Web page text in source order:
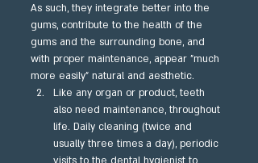
As such, they integrate better into the
gums, contribute to the health of the
gums and the surrounding bone, and
with proper maintenance, appear "much
more easily" natural and aesthetic.
Like any organ or product, teeth
also need maintenance, throughout
life. Daily cleaning (twice and
usually three times a day), periodic
visits to the dental hygienist to